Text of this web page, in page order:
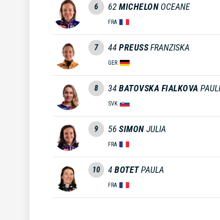
6 62 MICHELON OCEANE
FRA
7 44 PREUSSFRANZISKA
GER
8 34 BATOVSKA FIALKOVA
SVK
9 56 SIMON JULIA
FRA
10 4 BOTET PAULA
FRA